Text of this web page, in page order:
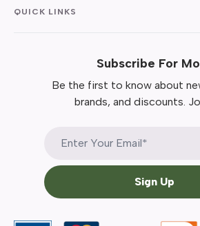
QUICK LINKS
Subscribe For
Be the first to know about
brands, and discounts.
Sign Up